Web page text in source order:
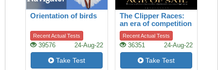
Orientation of birds
Recent Actual Tests
39576 24-Aug-22
Take Test
The Clipper Races:
an era of competition
between cargo ships
Recent Actual Tests
36351 24-Aug-22
Take Test